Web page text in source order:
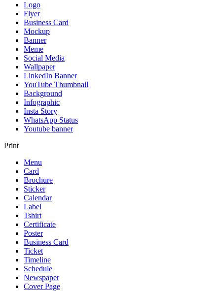
Logo
Flyer
Business Card
Mockup
Banner
Meme
Social Media
Wallpaper
LinkedIn Banner
YouTube Thumbnail
Background
Infographic
Insta Story
WhatsApp Status
Youtube banner
Print
Menu
Card
Brochure
Sticker
Calendar
Label
Tshirt
Certificate
Poster
Business Card
Ticket
Timeline
Schedule
Newspaper
Cover Page